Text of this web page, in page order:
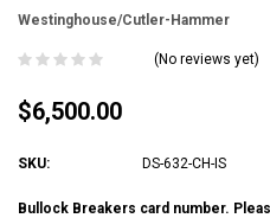
Westinghouse/Cutler-Hammer
(No reviews yet)
$6,500.00
SKU: DS-632-CH-IS
Bullock Breakers card number.